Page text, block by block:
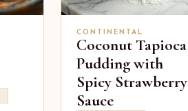
CONTINENTAL
Coconut Tapioca
Pudding with
Spicy Strawberry
Sauce